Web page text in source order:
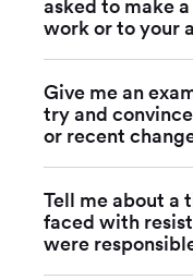
asked to make
work or to your
Give me an
try and
or recent
Tell me about a
faced with
were